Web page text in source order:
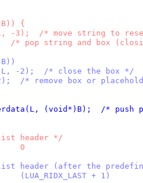
{
-3);  /* move string to
/* pop string and box
-2);  /* close the box */
/* remove box or
(void*)B);  /* push
header */
#define freelist	0
header (after the
#define freelist	(LUA_RIDX_LAST + 1)